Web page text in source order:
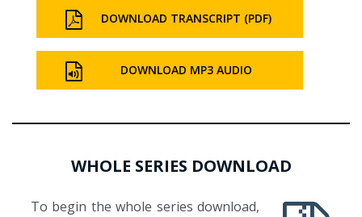
DOWNLOAD TRANSCRIPT (PDF)
DOWNLOAD MP3 AUDIO
WHOLE SERIES DOWNLOAD
To begin the whole series download,